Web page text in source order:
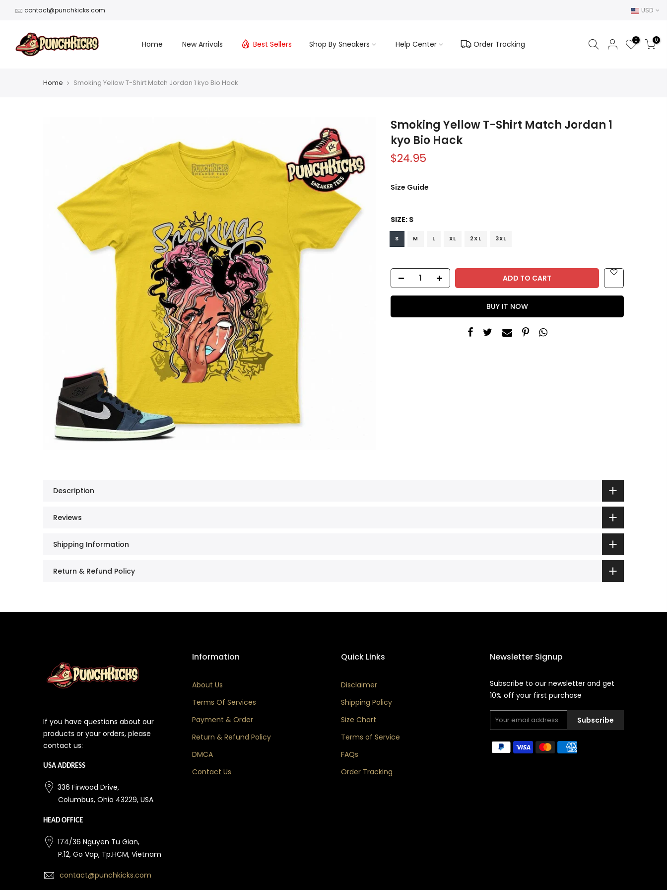
contact@punchkicks.com USD
Home New Arrivals Best Sellers Shop By Sneakers Help Center Order Tracking 0 0
Home Smoking Yellow T-Shirt Match Jordan 1 kyo Bio Hack
Smoking Yellow T-Shirt Match Jordan 1
kyo Bio Hack
$24.95
Size Guide
SIZE: S
S M L XL 2XL 3XL
ADD TO CART
BUY IT NOW
Description
Reviews
Shipping Information
Return & Refund Policy
If you have questions about our
products or your orders, please
contact us:
USA ADDRESS
336 Firwood Drive,
Columbus, Ohio 43229, USA
HEAD OFFICE
174/36 Nguyen Tu Gian,
P.12, Go Vap, Tp.HCM, Vietnam
contact@punchkicks.com
Information
About Us
Terms Of Services
Payment & Order
Return & Refund Policy
DMCA
Contact Us
Quick Links
Disclaimer
Shipping Policy
Size Chart
Terms of Service
FAQs
Order Tracking
Newsletter Signup
Subscribe to our newsletter and get
10% off your first purchase
Subscribe